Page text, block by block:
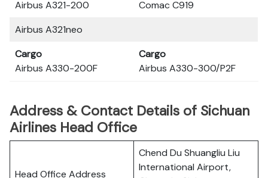
Airbus A321-200
Comac C919
Airbus A321neo
Cargo
Airbus A330-200F
Cargo
Airbus A330-300/P2F
Address & Contact Details of Sichuan
Airlines Head Office
Head Office Address
Chend Du Shuangliu Liu
International Airport,